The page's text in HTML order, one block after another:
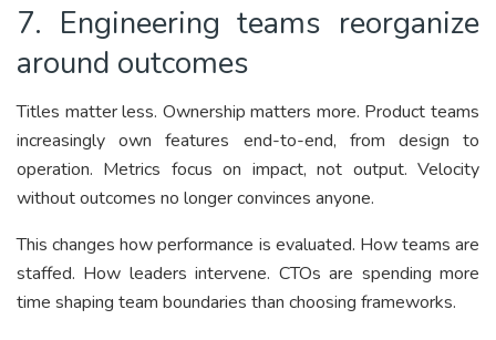
7. Engineering teams reorganize
around outcomes
Titles matter less. Ownership matters more. Product teams
increasingly own features end-to-end, from design to
operation. Metrics focus on impact, not output. Velocity
without outcomes no longer convinces anyone.
This changes how performance is evaluated. How teams are
staffed. How leaders intervene. CTOs are spending more
time shaping team boundaries than choosing frameworks.